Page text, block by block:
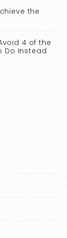
the
4 of the
Do Instead